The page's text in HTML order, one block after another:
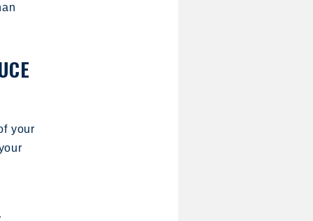
your